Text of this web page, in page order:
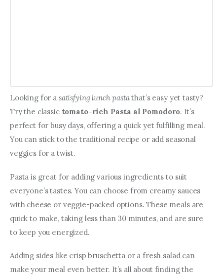
Looking for a satisfying lunch pasta that’s easy yet tasty?
Try the classic tomato-rich Pasta al Pomodoro. It’s
perfect for busy days, offering a quick yet fulfilling meal.
You can stick to the traditional recipe or add seasonal
veggies for a twist.
Pasta is great for adding various ingredients to suit
everyone’s tastes. You can choose from creamy sauces
with cheese or veggie-packed options. These meals are
quick to make, taking less than 30 minutes, and are sure
to keep you energized.
Adding sides like crisp bruschetta or a fresh salad can
make your meal even better. It’s all about finding the